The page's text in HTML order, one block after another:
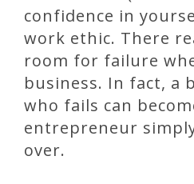
confidence in
work ethic. There
room for failure
business. In fact, a
who fails can
entrepreneur
over.